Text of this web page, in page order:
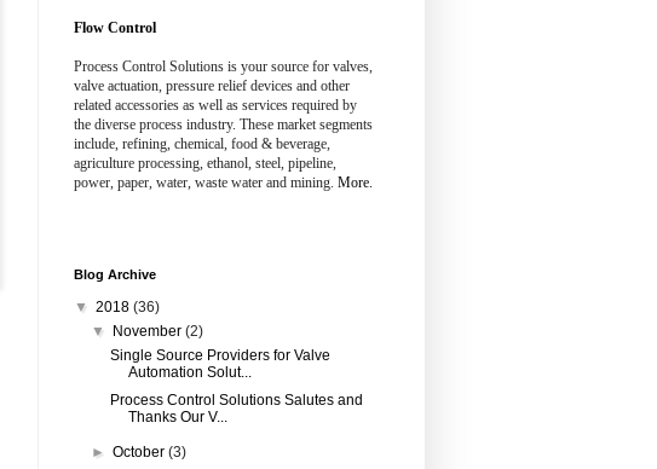
Flow Control
Process Control Solutions is your source for valves,
valve actuation, pressure relief devices and other
related accessories as well as services required by
the diverse process industry. These market segments
include, refining, chemical, food & beverage,
agriculture processing, ethanol, steel, pipeline,
power, paper, water, waste water and mining. More.
Blog Archive
▼ 2018 (36)
▼
November(2)
Single Source Providers for Valve
Automation Solut...
Process Control Solutions Salutes and
Thanks Our V...
►October(3)